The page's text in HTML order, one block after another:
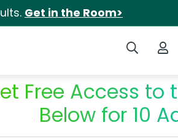
Get in the Room>
Search
Free Access to
Below for 10